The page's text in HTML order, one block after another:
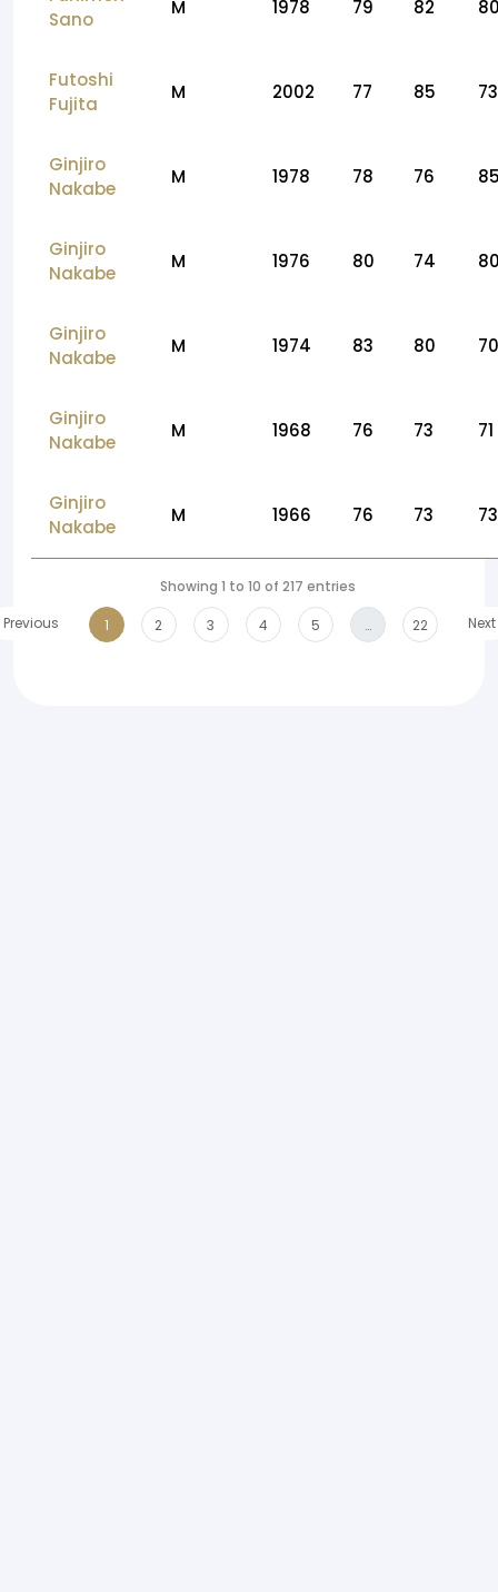
Sano
M 1978 79 82
Futoshi
Fujita
M 2002 77 85 73
Ginjiro
Nakabe
M 1978 78 76
Ginjiro
Nakabe
M 1976 80 74
Ginjiro
Nakabe
M 1974 83 80 70
Ginjiro
Nakabe
M 1968 76 73 71
Ginjiro
Nakabe
M 1966 76 73 73
Showing 1 to 10 of 217 entries
Previous
1 2 3 4 5 … 22 Next